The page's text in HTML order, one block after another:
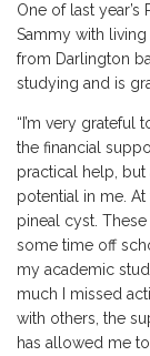
One of last
Sammy with
from Darlington
studying and is
“I’m very
the financial
practical help,
potential in me.
pineal cyst.
some time off
my academic
much I missed
with others, the
has allowed me